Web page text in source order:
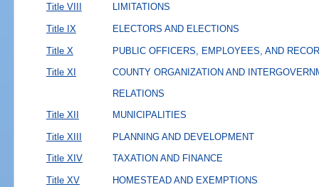
Title VIII LIMITATIONS
Title IX ELECTORS AND ELECTIONS
Title X PUBLIC OFFICERS, EMPLOYEES, AND
Title XI
COUNTY ORGANIZATION AND
RELATIONS
Title XII
MUNICIPALITIES
Title XIII PLANNING AND DEVELOPMENT
Title XIV TAXATION AND FINANCE
Title XV HOMESTEAD AND EXEMPTIONS